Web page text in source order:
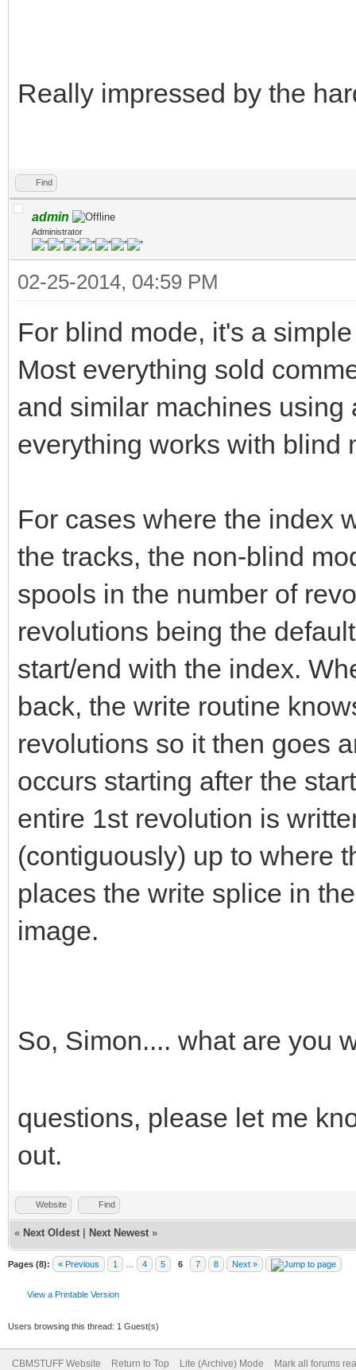
Really impressed by the
Find
admin
Administrator
02-25-2014, 04:59 PM
For blind mode, it's a
Most everything sold
and similar machines using
everything works with blind
For cases where the index
the tracks, the non-blind
spools in the number of
revolutions being the
start/end with the index.
back, the write routine
revolutions so it then goes
occurs starting after the
entire 1st revolution is
(contiguously) up to where
places the write splice in
image.
So, Simon.... what are you
questions, please let me
out.
Website Find
« Next Oldest Next Newest »
Pages (8): « Previous 1 4 5 6 7 8 Next »
View a Printable Version
Users browsing this thread: 1 Guest(s)
CBMSTUFF Website Return to Top Lite (Archive) Mode Mark all forums